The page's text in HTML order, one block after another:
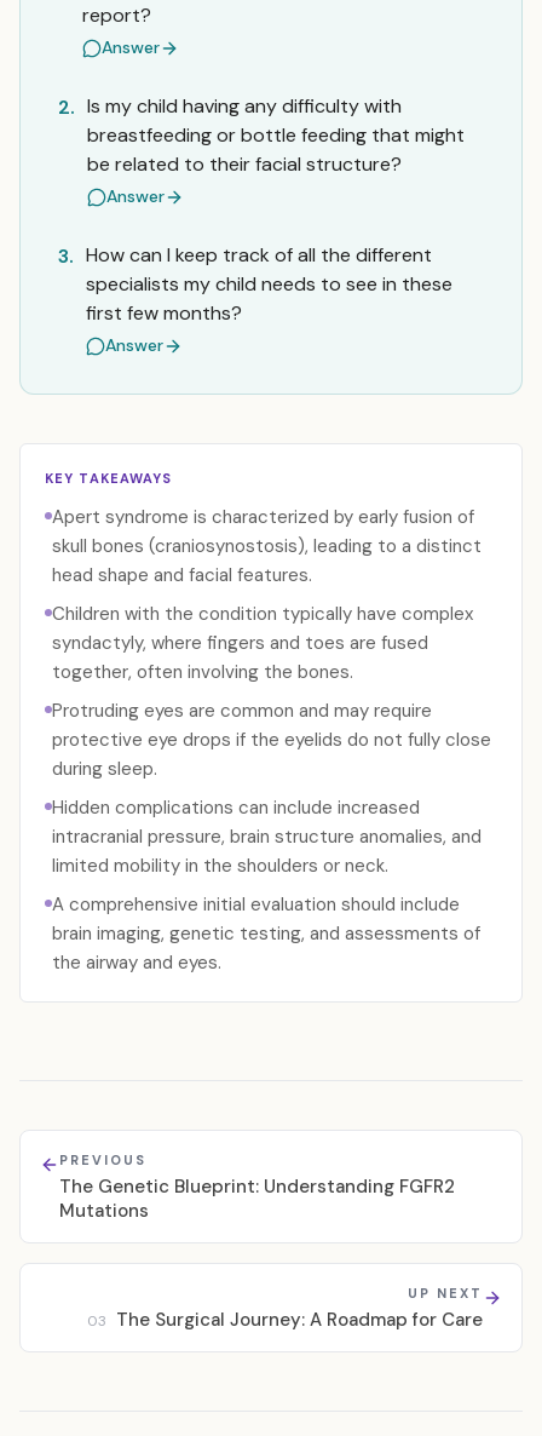
report?
Answer
2. Is my child having any difficulty with
breastfeeding or bottle feeding that might
be related to their facial structure?
Answer
3. How can I keep track of all the different
specialists my child needs to see in these
first few months?
Answer
KEY TAKEAWAYS
Apert syndrome is characterized by early fusion of
skull bones (craniosynostosis), leading to a distinct
head shape and facial features.
Children with the condition typically have complex
syndactyly, where fingers and toes are fused
together, often involving the bones.
Protruding eyes are common and may require
protective eye drops if the eyelids do not fully close
during sleep.
Hidden complications can include increased
intracranial pressure, brain structure anomalies, and
limited mobility in the shoulders or neck.
A comprehensive initial evaluation should include
brain imaging, genetic testing, and assessments of
the airway and eyes.
PREVIOUS
The Genetic Blueprint: Understanding FGFR2
Mutations
UP NEXT
03 The Surgical Journey: A Roadmap for Care